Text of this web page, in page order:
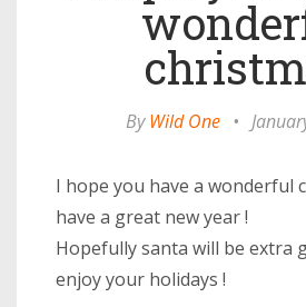
ByWild One •
I hope you have a wonderful
have a great new year !
Hopefully santa will be extra
enjoy your holidays !